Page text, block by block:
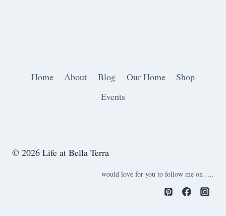
Home About Blog Our Home
Shop
Events
© 2026 Life at Bella Terra
would love for you to follow me on ….